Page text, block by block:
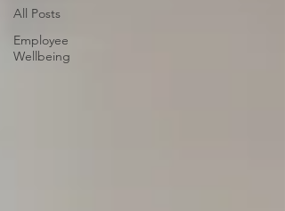
All Posts
Employee
Wellbeing